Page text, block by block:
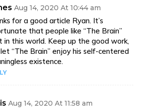
Aug 14, 2020 At 10:44 am
for a good article Ryan. It’s
that people like “The Brain”
in this world. Keep up the good work,
“The Brain” enjoy his self-centered
existence.
Aug 14, 2020 At 11:58 am